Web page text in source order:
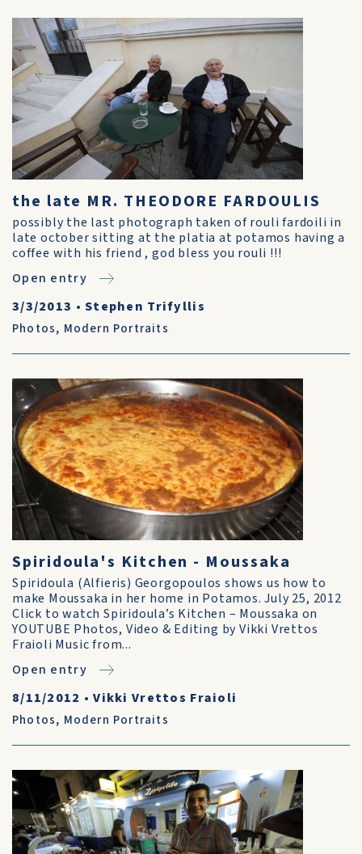
the late MR. THEODORE FARDOULIS
possibly the last photograph taken of rouli fardoili in
late october sitting at the platia at potamos having a
coffee with his friend , god bless you rouli !!!
Open entry
3/3/2013 •Stephen Trifyllis
Photos, Modern Portraits
Spiridoula's Kitchen - Moussaka
Spiridoula (Alfieris) Georgopoulos shows us how to
make Moussaka in her home in Potamos. July 25, 2012
Click to watch Spiridoula’s Kitchen – Moussaka on
YOUTUBE Photos, Video & Editing by Vikki Vrettos
Fraioli Music from...
Open entry
8/11/2012 •Vikki Vrettos Fraioli
Photos, Modern Portraits